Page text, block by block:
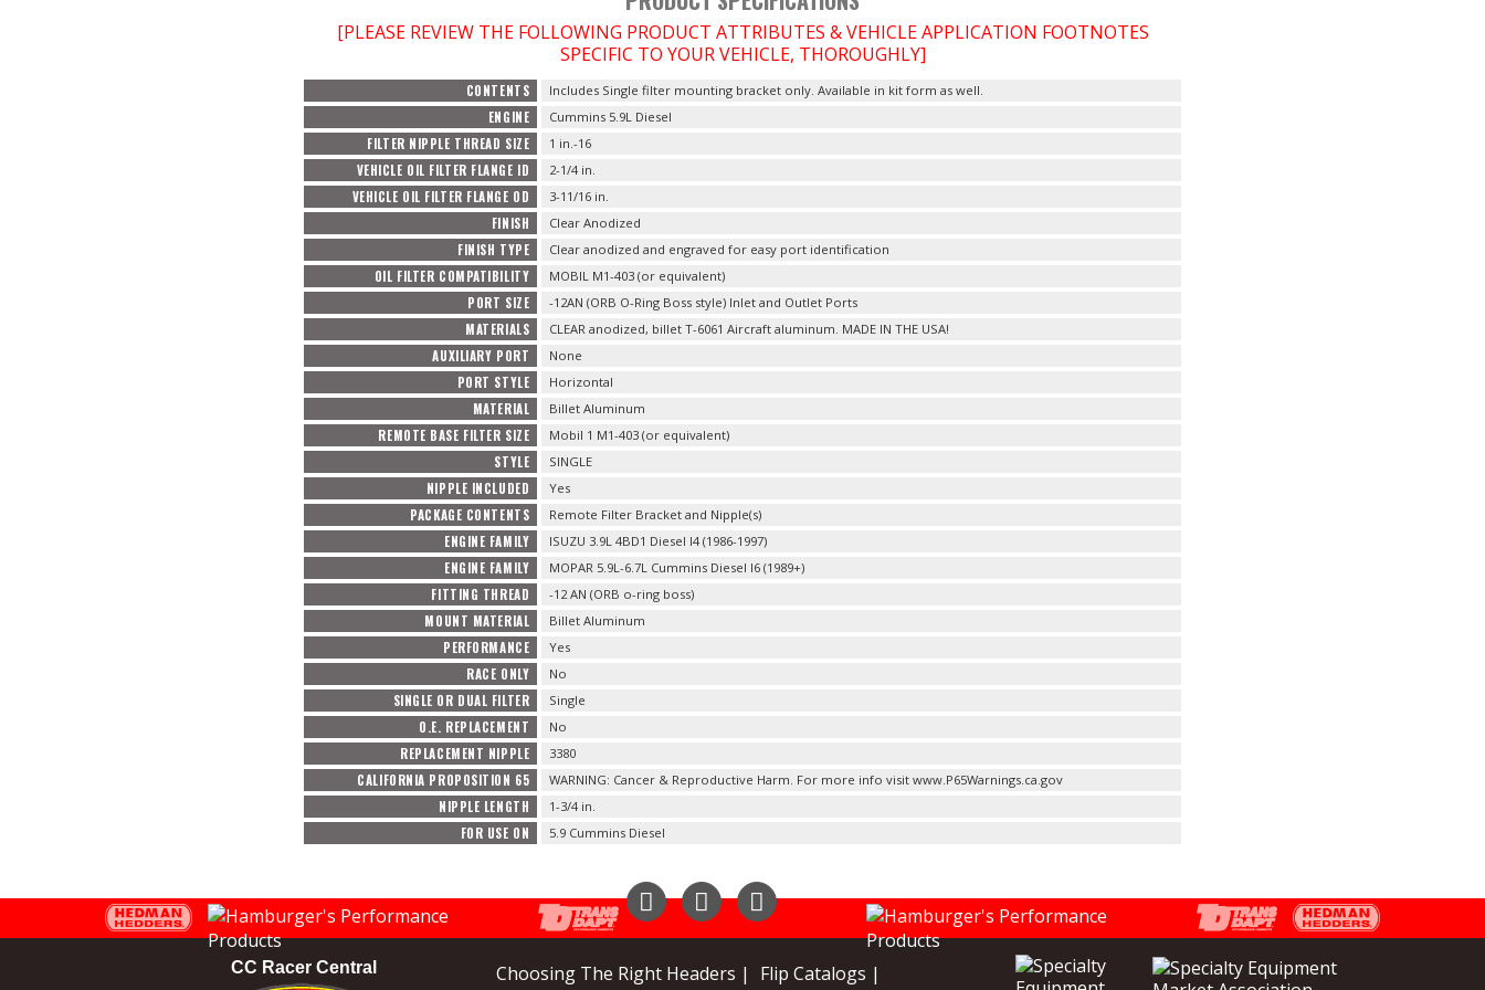
[PLEASE REVIEW THE FOLLOWING PRODUCT ATTRIBUTES & VEHICLE APPLICATION FOOTNOTES
SPECIFIC TO YOUR VEHICLE, THOROUGHLY]
CONTENTS Includes Single filter mounting bracket only. Available in kit form as well.
ENGINE Cummins 5.9L Diesel
FILTER NIPPLE THREAD SIZE 1 in.-16
VEHICLE OIL FILTER FLANGE ID 2-1/4 in.
VEHICLE OIL FILTER FLANGE OD 3-11/16 in.
FINISH Clear Anodized
FINISH TYPE Clear anodized and engraved for easy port identification
OIL FILTER COMPATIBILITY MOBIL M1-403 (or equivalent)
PORT SIZE -12AN (ORB O-Ring Boss style) Inlet and Outlet Ports
MATERIALS CLEAR anodized, billet T-6061 Aircraft aluminum. MADE IN THE USA!
AUXILIARY PORT None
PORT STYLE Horizontal
MATERIAL Billet Aluminum
REMOTE BASE FILTER SIZE Mobil 1 M1-403 (or equivalent)
STYLE SINGLE
NIPPLE INCLUDED Yes
PACKAGE CONTENTS Remote Filter Bracket and Nipple(s)
ENGINE FAMILY ISUZU 3.9L 4BD1 Diesel I4 (1986-1997)
ENGINE FAMILY MOPAR 5.9L-6.7L Cummins Diesel I6 (1989+)
FITTING THREAD -12 AN (ORB o-ring boss)
MOUNT MATERIAL Billet Aluminum
PERFORMANCE Yes
RACE ONLY No
SINGLE OR DUAL FILTER Single
O.E. REPLACEMENT No
REPLACEMENT NIPPLE 3380
CALIFORNIA PROPOSITION 65 WARNING: Cancer & Reproductive Harm. For more info visit www.P65Warnings.ca.gov
NIPPLE LENGTH 1-3/4 in.
FOR USE ON 5.9 Cummins Diesel
CC Racer Central Choosing The Right Headers | Flip Catalogs |